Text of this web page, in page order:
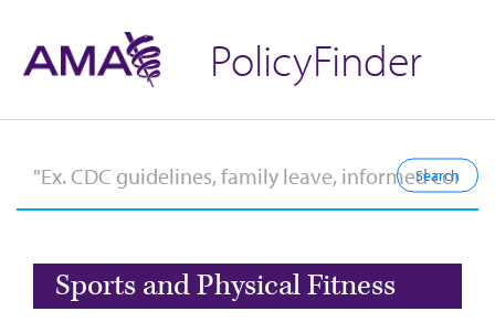
PolicyFinder
Sports and Physical Fitness